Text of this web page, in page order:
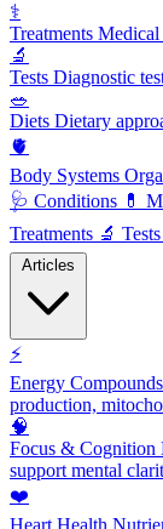
⚕️
Treatments Medical
🔬
Tests Diagnostic
🥗
Diets Dietary
🫀
Body Systems
🩺 Conditions 💊
Treatments 🔬 Tests
⚡
Energy
production,
🧠
Focus & Cognition
support mental
❤️
Heart Health